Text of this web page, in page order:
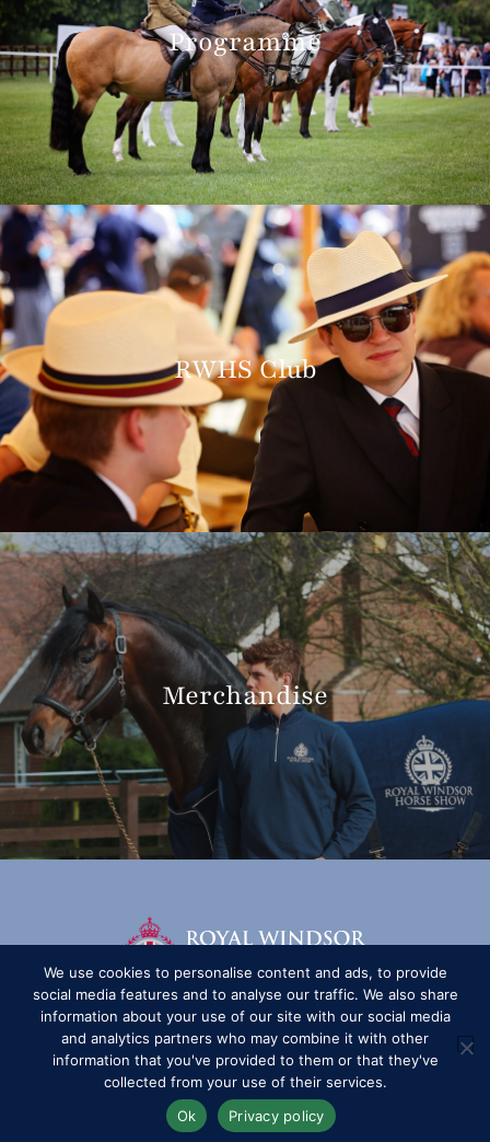
Programme
RWHS Club
Merchandise
We use cookies to personalise content and ads, to provide
social media features and to analyse our traffic. We also share
information about your use of our site with our social media
and analytics partners who may combine it with other
information that you've provided to them or that they've
collected from your use of their services.
Ok
Privacy policy